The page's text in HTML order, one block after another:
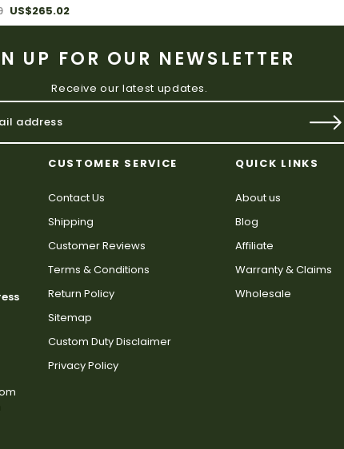
US$265.02
UP FOR OUR NEWSLETTER
Receive our latest updates.
CUSTOMER SERVICE
Contact Us
Shipping
Customer Reviews
Terms & Conditions
Return Policy
Sitemap
Custom Duty Disclaimer
Privacy Policy
QUICK LINKS
About us
Blog
Affiliate
Warranty & Claims
Wholesale